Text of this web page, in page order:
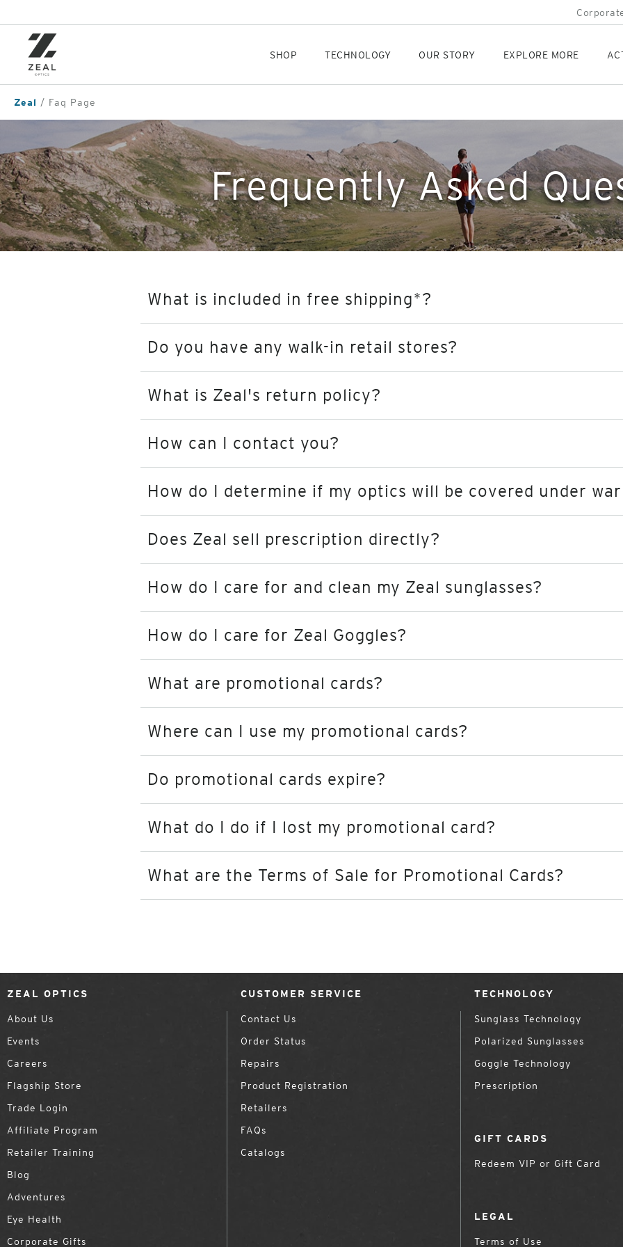
content
SHOP TECHNOLOGY OUR STORY EXPLORE MORE
Zeal Faq Page
Frequently Asked
What is included in free shipping*?
Do you have any walk-in retail stores?
What is Zeal's return policy?
How can I contact you?
How do I determine if my optics will be covered under
Does Zeal sell prescription directly?
How do I care for and clean my Zeal sunglasses?
How do I care for Zeal Goggles?
What are promotional cards?
Where can I use my promotional cards?
Do promotional cards expire?
What do I do if I lost my promotional card?
What are the Terms of Sale for Promotional Cards?
ZEAL OPTICS
About Us
Events
Careers
Flagship Store
Trade Login
Affiliate Program
Retailer Training
Blog
Adventures
Eye Health
Corporate Gifts
CUSTOMER SERVICE
Contact Us
Order Status
Repairs
Product Registration
Retailers
FAQs
Catalogs
TECHNOLOGY
Sunglass Technology
Polarized Sunglasses
Goggle Technology
Prescription
GIFT CARDS
Redeem VIP or Gift Card
LEGAL
Terms of Use